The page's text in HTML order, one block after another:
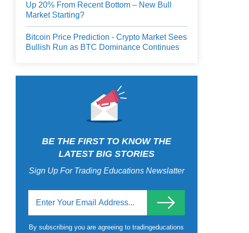
Up 20% From Recent Bottom – New Bull
Market Starting?
Bitcoin Price Prediction - Crypto Market Sees
Bullish Run as BTC Dominance Continues
BE THE FIRST TO KNOW THE
LATEST BIG STORIES
Sign Up For Trading Educations Newslatter
By subscribing you are agreeing to tradingeducations